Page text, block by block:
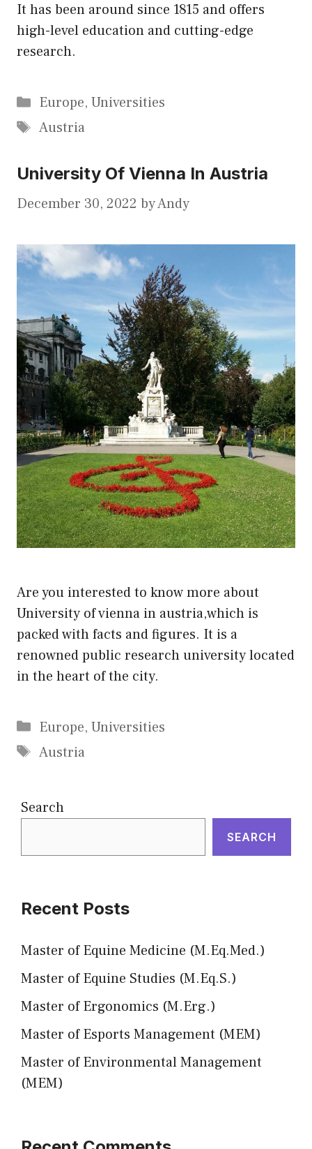
It has been around since 1815 and offers
high-level education and cutting-edge
research.
Categories
Europe, Universities
Tags
Austria
University Of Vienna In Austria
December 30, 2022 byAndy
Are you interested to know more about
University of vienna in austria,which is
packed with facts and figures. It is a
renowned public research university located
in the heart of the city.
Categories
Europe, Universities
Tags
Austria
Search
SEARCH
Recent Posts
Master of Equine Medicine (M.Eq.Med.)
Master of Equine Studies (M.Eq.S.)
Master of Ergonomics (M.Erg.)
Master of Esports Management (MEM)
Master of Environmental Management
(MEM)